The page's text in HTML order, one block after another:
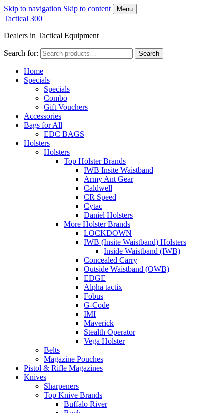
Skip to navigation Skip to content Menu
Tactical 300
Dealers in Tactical Equipment
Search for: Search
Home
Specials
Specials
Combo
Gift Vouchers
Accessories
Bags for All
EDC BAGS
Holsters
Holsters
Top Holster Brands
IWB Insite Waistband
Army Ant Gear
Caldwell
CR Speed
Cytac
Daniel Holsters
More Holster Brands
LOCKDOWN
IWB (Insite Waistband) Holsters
Inside Waistband (IWB)
Concealed Carry
Outside Waistband (OWB)
EDGE
Alpha tactix
Fobus
G-Code
IMI
Maverick
Stealth Operator
Vega Holster
Belts
Magazine Pouches
Pistol & Rifle Magazines
Knives
Sharpeners
Top Knive Brands
Buffalo River